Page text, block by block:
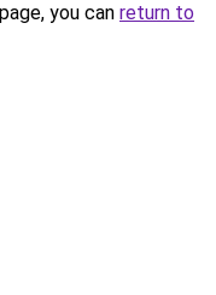
you can return to